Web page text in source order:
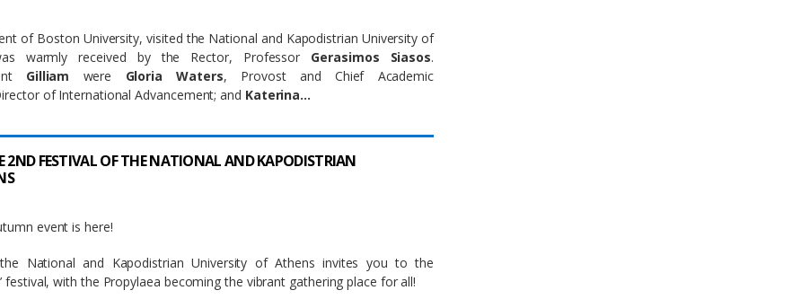
of Boston University, visited the National and Kapodistrian University of
warmly received by the Rector, Professor Gerasimos Siasos.
Gilliam were Gloria Waters, Provost and Chief Academic
of International Advancement; and Katerina…
2ND FESTIVAL OF THE NATIONAL AND KAPODISTRIAN
event is here!
National and Kapodistrian University of Athens invites you to the
festival, with the Propylaea becoming the vibrant gathering place for all!